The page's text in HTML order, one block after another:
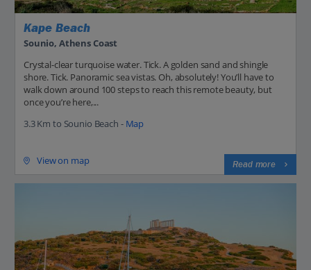
Kape Beach
Sounio, Athens Coast
Crystal-clear turquoise water. Tick. A golden sand and shingle
shore. Tick. Panoramic sea vistas. Oh, absolutely! You’ll have to
walk down around 100 steps to reach this remote beauty, but
once you’re here,...
3.3 Km to Sounio Beach - Map
View on map Read more